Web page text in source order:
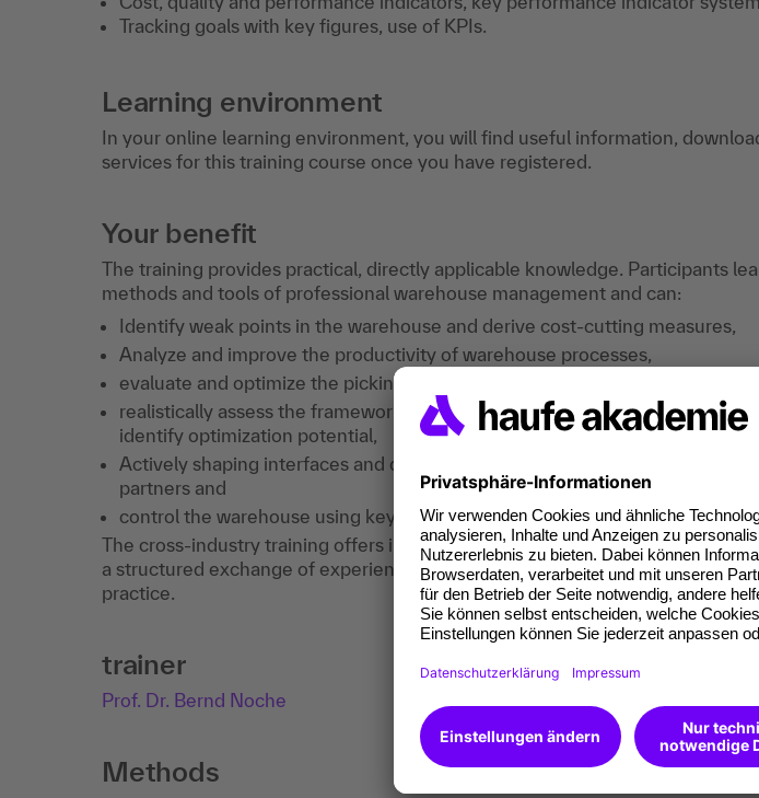
Tracking goals with key figures, use of KPIs.
Learning environment
In your online learning environment, you will find useful information,
services for this training course once you have registered.
Your benefit
The training provides practical, directly applicable knowledge. Participants
methods and tools of professional warehouse management and can:
Identify weak points in the warehouse and derive cost-cutting measures,
Analyze and improve the productivity of warehouse processes,
evaluate and optimize the picking system as a central element of
realistically assess the framework conditions of their own warehouse
identify optimization potential,
Actively shaping interfaces and dependencies with other departments and
partners and
control the warehouse using key figures and introduce suitable key figure
The cross-industry training offers in-depth technical knowledge as well as
a structured exchange of experience and the development of new ideas for
practice.
trainer
Prof. Dr. Bernd Noche
Methods